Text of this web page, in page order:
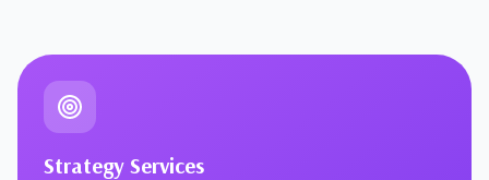
Strategy Services